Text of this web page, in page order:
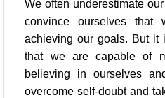
We often underestimate
convince ourselves
achieving our goals. But it
that we are capable of
believing in ourselves
overcome self-doubt and